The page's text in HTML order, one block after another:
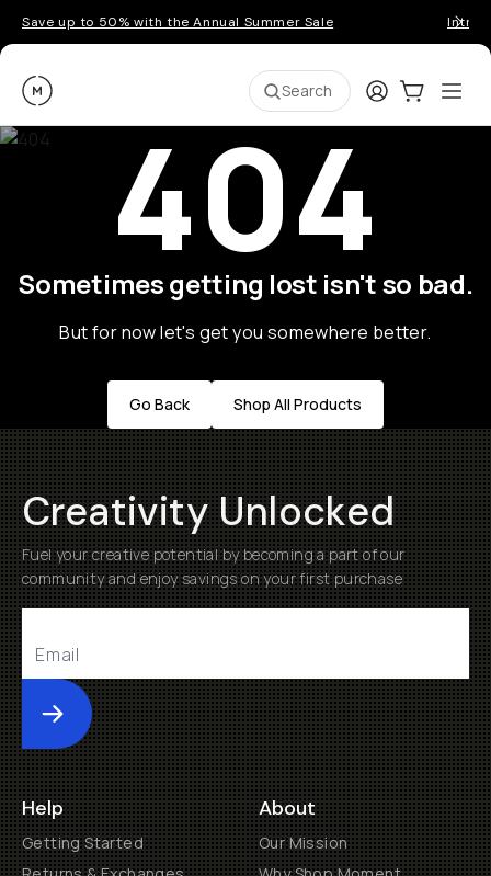
Save up to 50% with the Annual Summer Sale
Moment Search LoginCart:0
404
Sometimes getting lost isn't so bad.
But for now let's get you somewhere better.
Go Back Shop All Products
Creativity Unlocked
Fuel your creative potential by becoming a part of our
community and enjoy savings on your first purchase
Submit
Help
Getting Started
About
Our Mission